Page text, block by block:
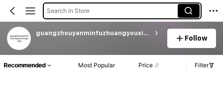
Search in Store
guangzhouyanminfuzhuangyouxiangongsi
Follow
Recommended Most Popular Price Filter